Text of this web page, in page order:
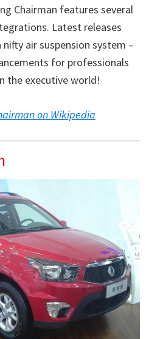
Chairman features several
Latest releases
air suspension system –
for professionals
the executive world!
on Wikipedia